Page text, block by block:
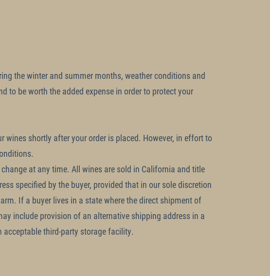
the winter and summer months, weather conditions and
to be worth the added expense in order to protect your
shortly after your order is placed. However, in effort to
at any time. All wines are sold in California and title
specified by the buyer, provided that in our sole discretion
If a buyer lives in a state where the direct shipment of
include provision of an alternative shipping address in a
third-party storage facility.